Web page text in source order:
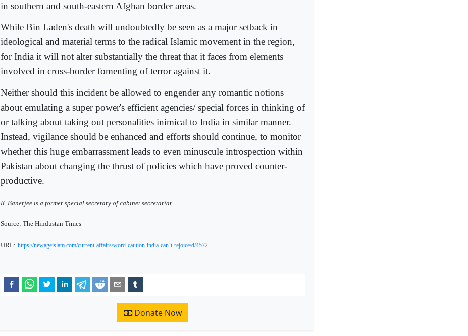
in southern and south-eastern Afghan border areas.
While Bin Laden's death will undoubtedly be seen as a major setback in
ideological and material terms to the radical Islamic movement in the region,
for India it will not alter substantially the threat that it faces from elements
involved in cross-border fomenting of terror against it.
Neither should this incident be allowed to engender any romantic notions
about emulating a super power's efficient agencies/ special forces in thinking of
or talking about taking out personalities inimical to India in similar manner.
Instead, vigilance should be enhanced and efforts should continue, to monitor
whether this huge embarrassment leads to even minuscule introspection within
Pakistan about changing the thrust of policies which have proved counter-
productive.
R. Banerjee is a former special secretary of cabinet secretariat.
Source: The Hindustan Times
URL: https://newageislam.com/current-affairs/word-caution-india-can’t-rejoice/d/4572
Donate Now